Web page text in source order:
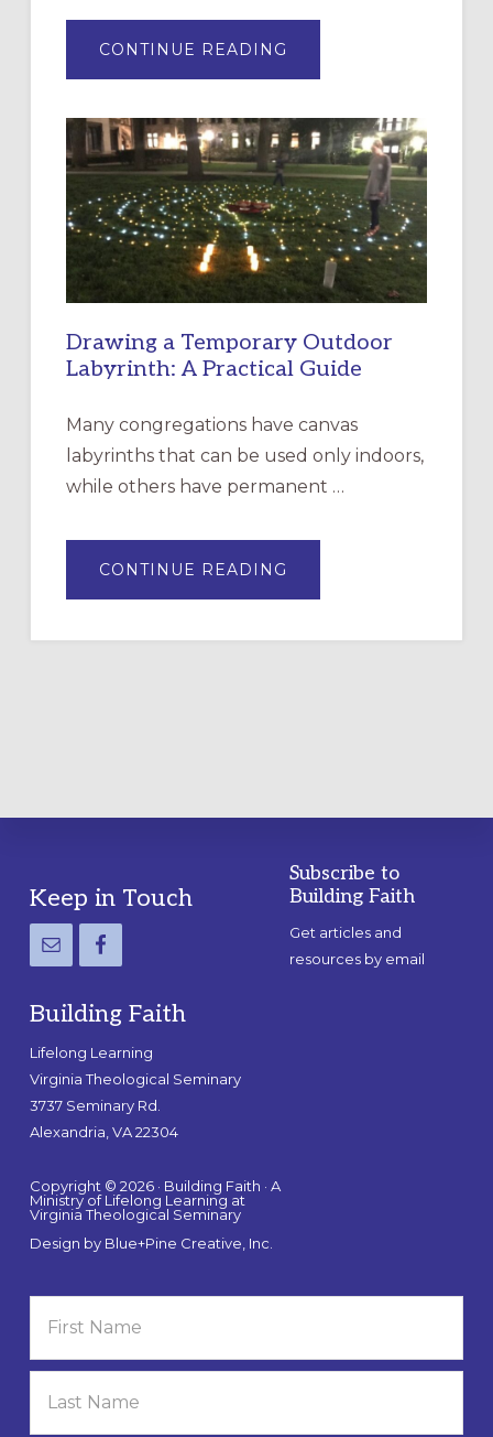
CONTINUE READING
OF
EPISCOPAL
CHURCH
OF
THE
INCARNATION,
SANTA
ROSA
Drawing a Temporary Outdoor
Labyrinth: A Practical Guide
Many congregations have canvas
labyrinths that can be used only indoors,
while others have permanent …
CONTINUE READING
A
LABYRINTH:
Footer
Keep in Touch
Building Faith
Lifelong Learning
Virginia Theological Seminary
3737 Seminary Rd.
Alexandria, VA 22304
Copyright © 2026 · Building Faith · A
Ministry of Lifelong Learning at
Virginia Theological Seminary
Design by Blue+Pine Creative, Inc.
Subscribe to
Building Faith
Get articles and
resources by email